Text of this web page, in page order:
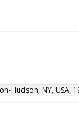
Hudson, NY, USA,